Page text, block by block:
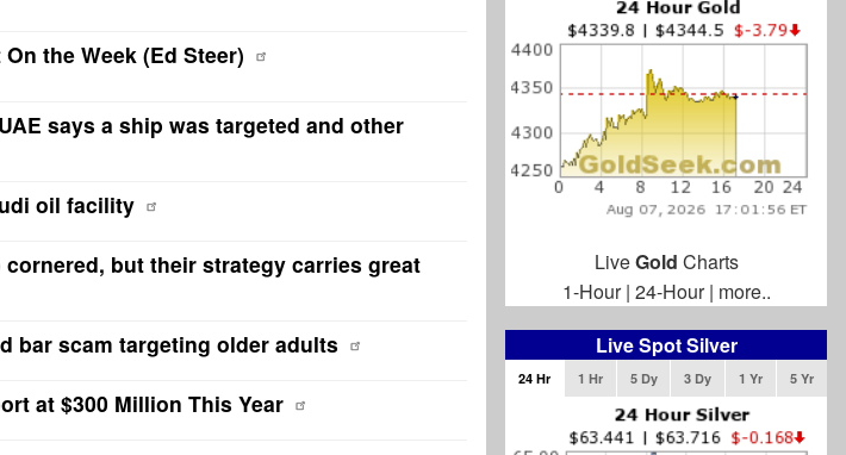
the Week (Ed Steer)
says a ship was targeted and other
oil facility
but their strategy carries great
bar scam targeting older adults
at $300 Million This Year
LiveGold Charts
1-Hour| 24-Hour| more..
Live Spot Silver
24 Hr 1 Hr 5 Dy 3 Dy 1 Yr 5 Yr